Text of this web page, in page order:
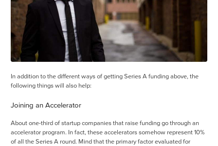
In addition to the different ways of getting Series A funding above, the
following things will also help:
Joining an Accelerator
About one-third of startup companies that raise funding go through an
accelerator program. In fact, these accelerators somehow represent 10%
of all the Series A round. Mind that the primary factor evaluated for